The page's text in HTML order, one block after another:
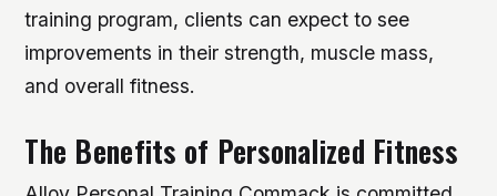
training program, clients can expect to see
improvements in their strength, muscle mass,
and overall fitness.
The Benefits of Personalized Fitness